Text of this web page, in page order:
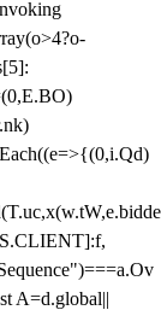
A=d.global||